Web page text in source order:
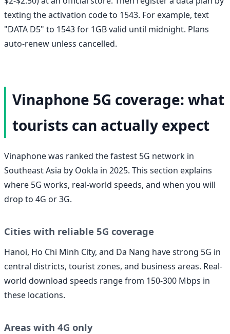
texting the activation code to 1543. For example, text
"DATA D5" to 1543 for 1GB valid until midnight. Plans
auto-renew unless cancelled.
Vinaphone 5G coverage: what
tourists can actually expect
Vinaphone was ranked the fastest 5G network in
Southeast Asia by Ookla in 2025. This section explains
where 5G works, real-world speeds, and when you will
drop to 4G or 3G.
Cities with reliable 5G coverage
Hanoi, Ho Chi Minh City, and Da Nang have strong 5G in
central districts, tourist zones, and business areas. Real-
world download speeds range from 150-300 Mbps in
these locations.
Areas with 4G only